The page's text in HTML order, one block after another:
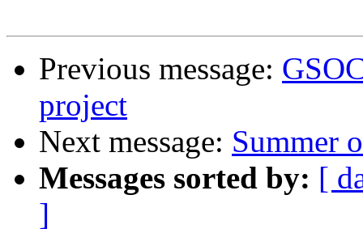
Previous message:
project
Next message: Summer
Messages sorted by: [
]